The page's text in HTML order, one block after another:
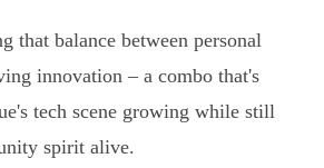
that balance between personal
innovation – a combo that's
tech scene growing while still
spirit alive.